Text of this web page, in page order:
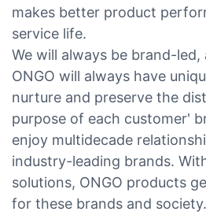
makes better product
service life.
We will always be brand-
ONGO will always have
nurture and preserve the
purpose of each customer'
enjoy multidecade
industry-leading brands.
solutions, ONGO products
for these brands and society.